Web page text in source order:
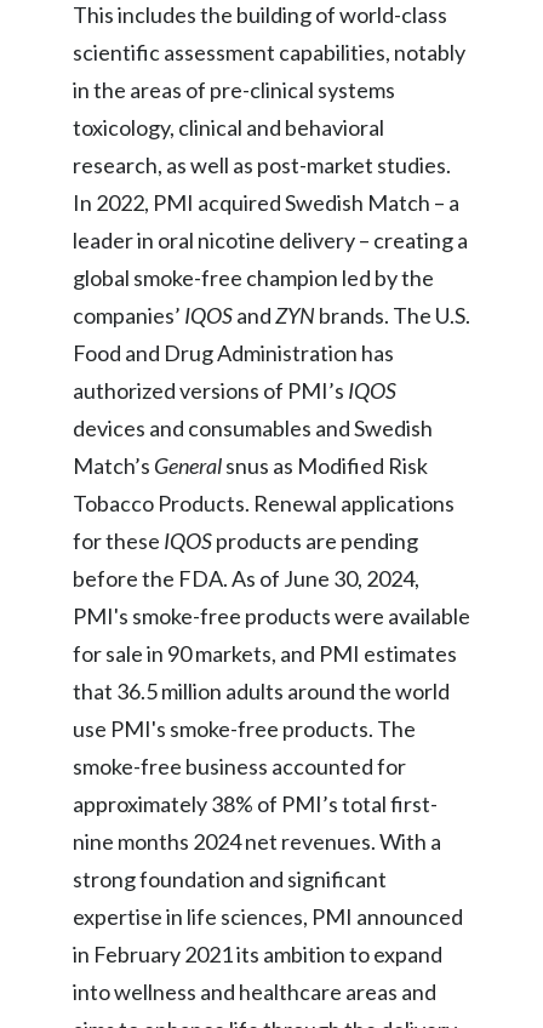
Indonesia
Israel
Italy
Japan
Jordan
Kazakhstan
Korea
Latvia
Lithuania
Mexico
Netherlands
Norway
Panama
This includes the building of world-class
scientific assessment capabilities, notably
in the areas of pre-clinical systems
toxicology, clinical and behavioral
research, as well as post-market studies.
In 2022, PMI acquired Swedish Match – a
leader in oral nicotine delivery – creating a
global smoke-free champion led by the
companies’ IQOSandZYN brands. The U.S.
Food and Drug Administration has
authorized versions of PMI’s IQOS
devices and consumables and Swedish
Match’s Generalsnus as Modified Risk
Tobacco Products. Renewal applications
for these IQOSproducts are pending
before the FDA. As of June 30, 2024,
PMI's smoke-free products were available
for sale in 90 markets, and PMI estimates
that 36.5 million adults around the world
use PMI's smoke-free products. The
smoke-free business accounted for
approximately 38% of PMI’s total first-
nine months 2024 net revenues. With a
strong foundation and significant
expertise in life sciences, PMI announced
in February 2021 its ambition to expand
into wellness and healthcare areas and